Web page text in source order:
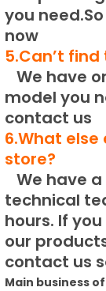
you need.
now
5.Can’t
We have
model you
contact us
6.What
store?
We have
technical
hours. If
our
contact us
Main business